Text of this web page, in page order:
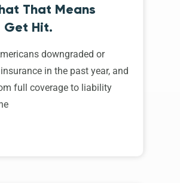
That Means
Get Hit.
downgraded or
in the past year, and
full coverage to liability